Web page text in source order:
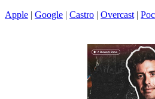
Apple | Google | Castro | Overcast |